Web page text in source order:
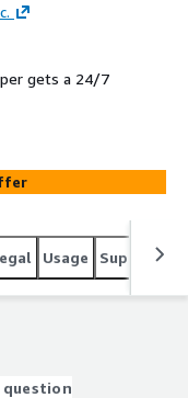
gets a 24/7
Usage Support
question